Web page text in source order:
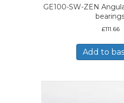
GE100-SW-ZEN
£111.66
Add to